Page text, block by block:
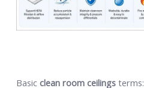
Basic clean room ceilingsterms: